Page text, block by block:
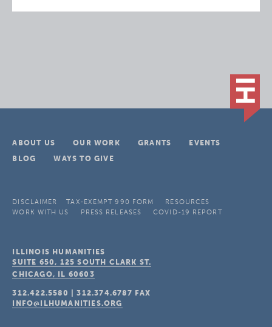
ABOUT US OUR WORK GRANTS
EVENTS
BLOG
WAYS TO GIVE
DISCLAIMER TAX-EXEMPT 990 FORM
RESOURCES
WORK WITH US
PRESS RELEASES COVID-19 REPORT
ILLINOIS HUMANITIES
SUITE 650, 125 SOUTH CLARK ST.
CHICAGO, IL 60603
312.422.5580 |312.374.6787 FAX
INFO@ILHUMANITIES.ORG